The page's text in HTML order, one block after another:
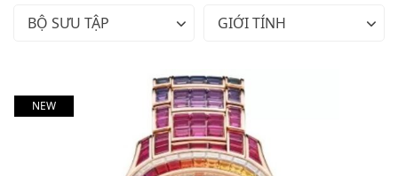
BỘ SƯU TẬP GIỚI TÍNH
NEW